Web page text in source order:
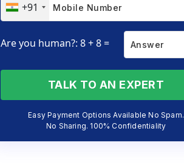
+91
Are you human?: 8 + 8 =
TALK TO AN EXPERT
Easy Payment Options Available No Spam.
No Sharing. 100% Confidentiality